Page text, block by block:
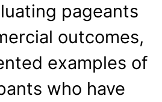
pageants
outcomes,
examples of
who have